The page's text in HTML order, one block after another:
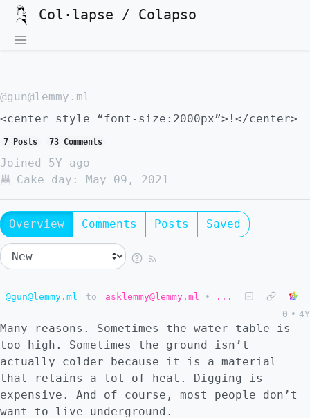
Col·lapse / Colapso
@gun@lemmy.ml
<center style=“font-size:2000px”>!</center>
7 Posts 73 Comments
Joined
5Y ago
Cake day:
May 09, 2021
Overview Comments Posts Saved
@gun@lemmy.ml to asklemmy@lemmy.ml •
...
0 • 4Y
Many reasons. Sometimes the water table is
too high. Sometimes the ground isn’t
actually colder because it is a material
that retains a lot of heat. Digging is
expensive. And of course, most people don’t
want to live underground.